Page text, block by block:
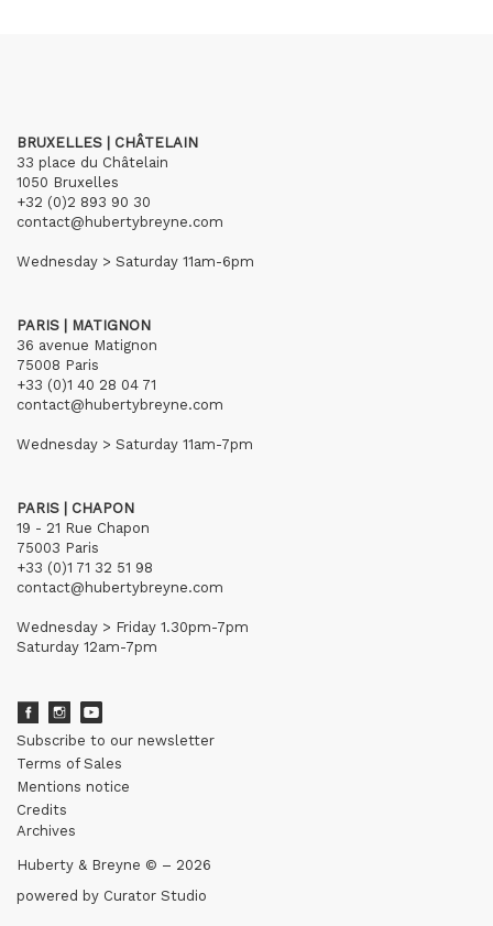
BRUXELLES | CHÂTELAIN
33 place du Châtelain
1050 Bruxelles
+32 (0)2 893 90 30
contact@hubertybreyne.com
Wednesday > Saturday 11am-6pm
PARIS | MATIGNON
36 avenue Matignon
75008 Paris
+33 (0)1 40 28 04 71
contact@hubertybreyne.com
Wednesday > Saturday 11am-7pm
PARIS | CHAPON
19 - 21 Rue Chapon
75003 Paris
+33 (0)1 71 32 51 98
contact@hubertybreyne.com
Wednesday > Friday 1.30pm-7pm
Saturday 12am-7pm
Subscribe to our newsletter
Terms of Sales
Mentions notice
Credits
Archives
Huberty & Breyne © – 2026
powered by Curator Studio